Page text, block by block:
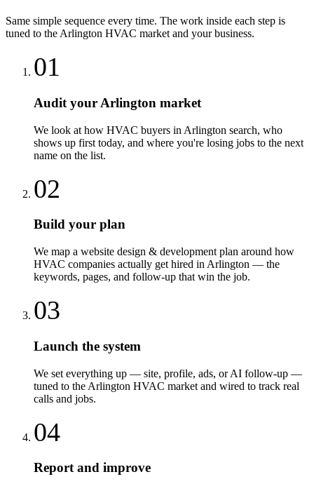
Same simple sequence every time. The work inside each step is
tuned to the Arlington HVAC market and your business.
01
Audit your Arlington market
We look at how HVAC buyers in Arlington search, who
shows up first today, and where you're losing jobs to the next
name on the list.
02
Build your plan
We map a website design & development plan around how
HVAC companies actually get hired in Arlington — the
keywords, pages, and follow-up that win the job.
03
Launch the system
We set everything up — site, profile, ads, or AI follow-up —
tuned to the Arlington HVAC market and wired to track real
calls and jobs.
04
Report and improve